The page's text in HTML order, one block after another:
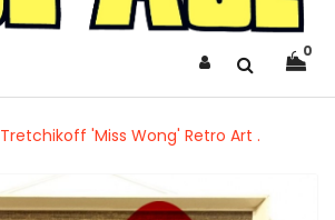
0
Tretchikoff 'Miss Wong' Retro Art .